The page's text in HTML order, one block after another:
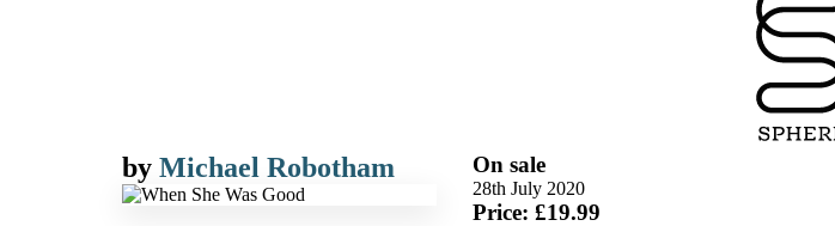
by Michael Robotham On sale
28th July 2020
Price: £19.99